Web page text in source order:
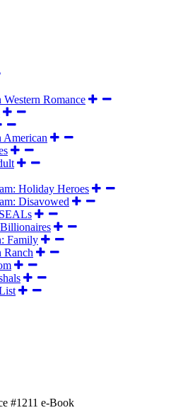
Romance
American
Holiday Heroes
Disavowed
Family
Ranch
#1211 e-Book